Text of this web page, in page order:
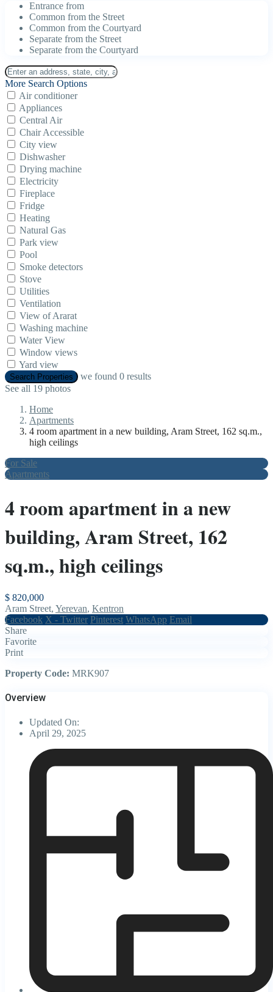
Entrance from
Common from the Street
Common from the Courtyard
Separate from the Street
Separate from the Courtyard
More Search Options
Air conditioner
Appliances
Central Air
Chair Accessible
City view
Dishwasher
Drying machine
Electricity
Fireplace
Fridge
Heating
Natural Gas
Park view
Pool
Smoke detectors
Stove
Utilities
Ventilation
View of Ararat
Washing machine
Water View
Window views
Yard view
Search Properties we found 0 results
See all 19 photos
Home
Apartments
4 room apartment in a new building, Aram Street, 162 sq.m.,
high ceilings
For Sale
Apartments
4 room apartment in a new
building, Aram Street, 162
sq.m., high ceilings
$ 820,000
Aram Street, Yerevan, Kentron
Facebook X - Twitter Pinterest WhatsApp Email
Share
Favorite
Print
Property Code: MRK907
Overview
Updated On:
April 29, 2025